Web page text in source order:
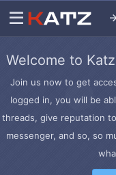
Welcome to
Join us now to get
logged in, you will be
threads, give reputation
messenger, and so, so